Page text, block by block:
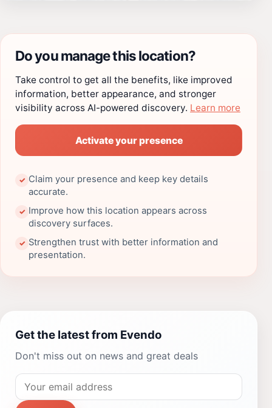
Do you manage this location?
Take control to get all the benefits, like improved
information, better appearance, and stronger
visibility across AI-powered discovery. Learn more
Activate your presence
✓ Claim your presence and keep key details
accurate.
✓ Improve how this location appears across
discovery surfaces.
✓ Strengthen trust with better information and
presentation.
Get the latest from Evendo
Don't miss out on news and great deals